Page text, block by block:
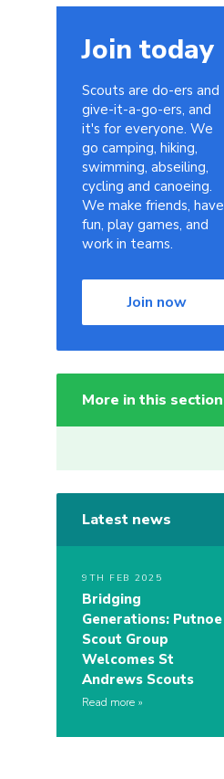
Join today
Scouts are do-ers and
give-it-a-go-ers, and
it's for everyone. We
go camping, hiking,
swimming, abseiling,
cycling and canoeing.
We make friends, have
fun, play games, and
work in teams.
Join now
More in this section
Latest news
9TH FEB 2025
Bridging
Generations: Putnoe
Scout Group
Welcomes St
Andrews Scouts
Read more